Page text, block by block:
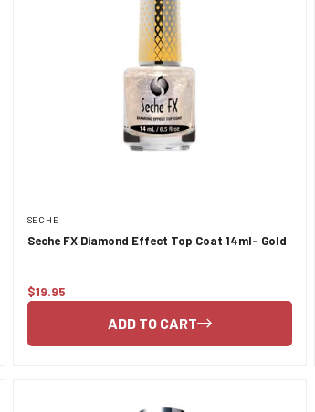
SECHE
Seche FX Diamond Effect Top Coat 14ml- Gold
Regular
$19.95
ADD TO CART